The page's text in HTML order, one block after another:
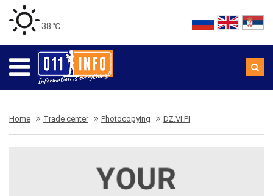
38 ℃
Home Trade center Photocopying DZ.VI.PI